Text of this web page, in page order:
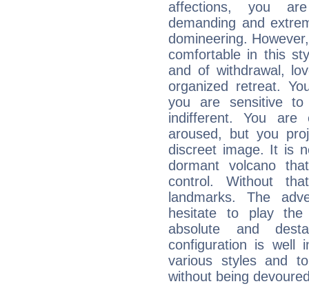
affections, you
demanding and
domineering.
comfortable in this
and of withdrawal,
organized retreat.
you are sensitive
indifferent. You are
aroused, but you
discreet image. It is
dormant volcano
control. Without
landmarks. The
hesitate to play
absolute and
configuration is well
various styles and
without being